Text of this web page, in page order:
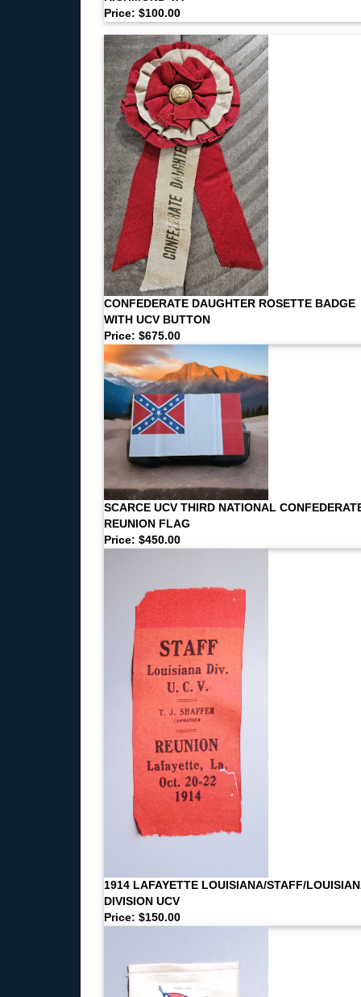
Price: $100.00
CONFEDERATE DAUGHTER ROSETTE BADGE
WITH UCV BUTTON
Price: $675.00
SCARCE UCV THIRD NATIONAL
REUNION FLAG
Price: $450.00
1914 LAFAYETTE LOUISIANA/STAFF/
DIVISION UCV
Price: $150.00